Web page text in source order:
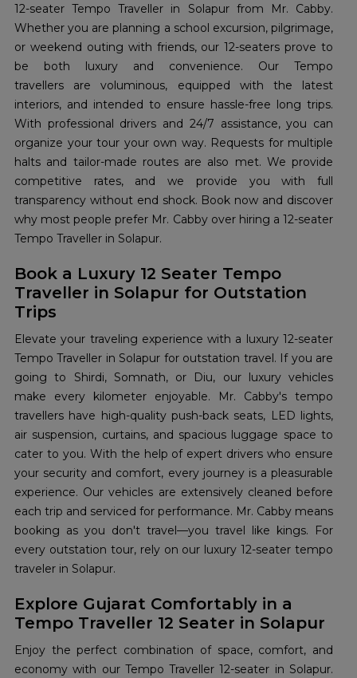
12-seater Tempo Traveller in Solapur from Mr. Cabby.
Whether you are planning a school excursion, pilgrimage,
or weekend outing with friends, our 12-seaters prove to
be both luxury and convenience. Our Tempo
travellers are voluminous, equipped with the latest
interiors, and intended to ensure hassle-free long trips.
With professional drivers and 24/7 assistance, you can
organize your tour your own way. Requests for multiple
halts and tailor-made routes are also met. We provide
competitive rates, and we provide you with full
transparency without end shock. Book now and discover
why most people prefer Mr. Cabby over hiring a 12-seater
Tempo Traveller in Solapur.
Book a Luxury 12 Seater Tempo
Traveller in Solapur for Outstation
Trips
Elevate your traveling experience with a luxury 12-seater
Tempo Traveller in Solapur for outstation travel. If you are
going to Shirdi, Somnath, or Diu, our luxury vehicles
make every kilometer enjoyable. Mr. Cabby's tempo
travellers have high-quality push-back seats, LED lights,
air suspension, curtains, and spacious luggage space to
cater to you. With the help of expert drivers who ensure
your security and comfort, every journey is a pleasurable
experience. Our vehicles are extensively cleaned before
each trip and serviced for performance. Mr. Cabby means
booking as you don't travel—you travel like kings. For
every outstation tour, rely on our luxury 12-seater tempo
traveler in Solapur.
Explore Gujarat Comfortably in a
Tempo Traveller 12 Seater in Solapur
Enjoy the perfect combination of space, comfort, and
economy with our Tempo Traveller 12-seater in Solapur.